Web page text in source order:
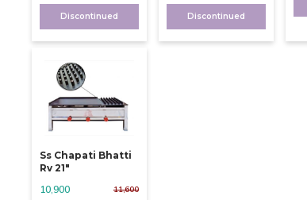
Discontinued Discontinued
Ss Chapati Bhatti
Rv 21"
11,600
10,900